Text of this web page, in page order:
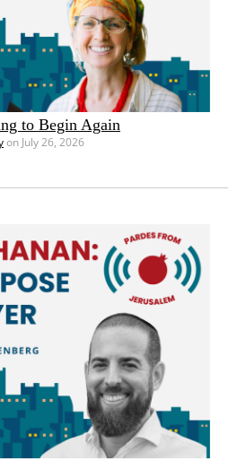
to Begin Again
on July 26, 2026